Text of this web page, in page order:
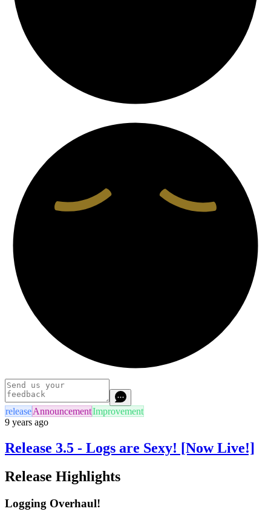
releaseAnnouncementImprovement
9 years ago
Release 3.5 - Logs are Sexy! [Now Live!]
Release Highlights
Logging Overhaul!